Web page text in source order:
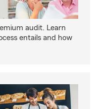
audit. Learn
entails and how